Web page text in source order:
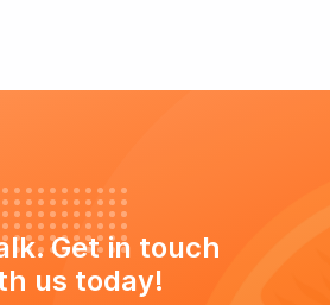
Get in touch
us today!